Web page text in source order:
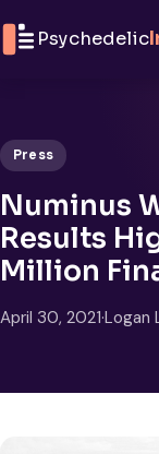
Psychedelic
Press
Numinus
Results
Million
April 30, 2021·Logan